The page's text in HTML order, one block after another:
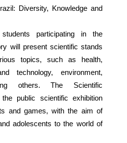
Diversity, Knowledge and
participating in the
will present scientific stands
topics, such as health,
technology, environment,
others. The Scientific
public scientific exhibition
and games, with the aim of
adolescents to the world of